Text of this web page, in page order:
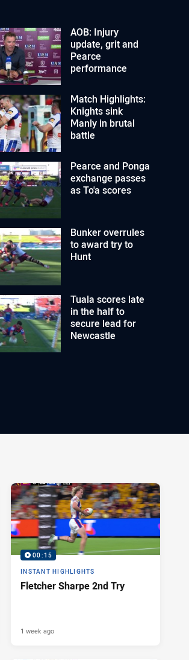
AOB: Injury
update, grit and
Pearce
performance
Match Highlights:
Knights sink
Manly in brutal
battle
Pearce and Ponga
exchange passes
as To'a scores
Bunker overrules
to award try to
Hunt
Tuala scores late
in the half to
secure lead for
Newcastle
00:15
INSTANT HIGHLIGHTS
Fletcher Sharpe 2nd Try
1 week ago